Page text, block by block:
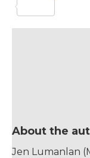
e te
About the
Jen Lumanlan